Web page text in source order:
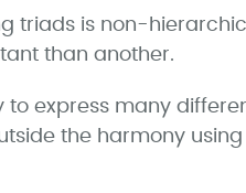
triads is non-
than another.
to express many
the harmony